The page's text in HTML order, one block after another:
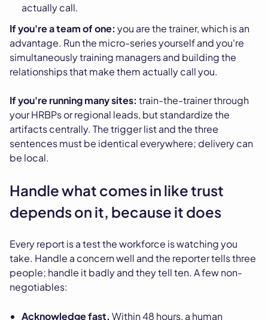
actually call.
If you're a team of one: you are the trainer, which is an
advantage. Run the micro-series yourself and you're
simultaneously training managers and building the
relationships that make them actually call you.
If you're running many sites: train-the-trainer through
your HRBPs or regional leads, but standardize the
artifacts centrally. The trigger list and the three
sentences must be identical everywhere; delivery can
be local.
Handle what comes in like trust
depends on it, because it does
Every report is a test the workforce is watching you
take. Handle a concern well and the reporter tells three
people; handle it badly and they tell ten. A few non-
negotiables:
Acknowledge fast. Within 48 hours, a human